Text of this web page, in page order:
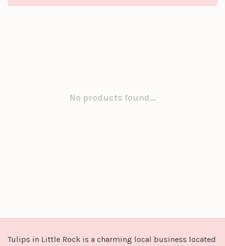
No products found...
Tulips in Little Rock is a charming local business located